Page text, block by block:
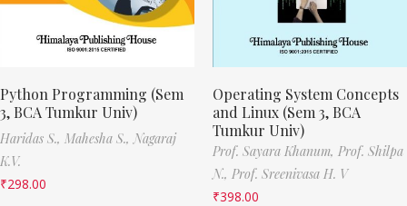
Python Programming (Sem
3, BCA Tumkur Univ)
Haridas S., Mahesha S., Nagaraj
K.V.
₹298.00
Operating System Concepts
and Linux (Sem 3, BCA
Tumkur Univ)
Prof. Sayara Khanum, Prof. Shilpa
N., Prof. Sreenivasa H. V
₹398.00